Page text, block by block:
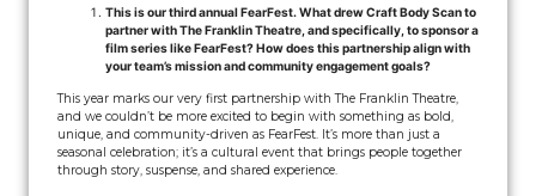
This is our third annual FearFest. What drew Craft Body Scan to
partner with The Franklin Theatre, and specifically, to sponsor a
film series like FearFest? How does this partnership align with
your team’s mission and community engagement goals?
This year marks our very first partnership with The Franklin Theatre,
and we couldn’t be more excited to begin with something as bold,
unique, and community-driven as FearFest. It’s more than just a
seasonal celebration; it’s a cultural event that brings people together
through story, suspense, and shared experience.